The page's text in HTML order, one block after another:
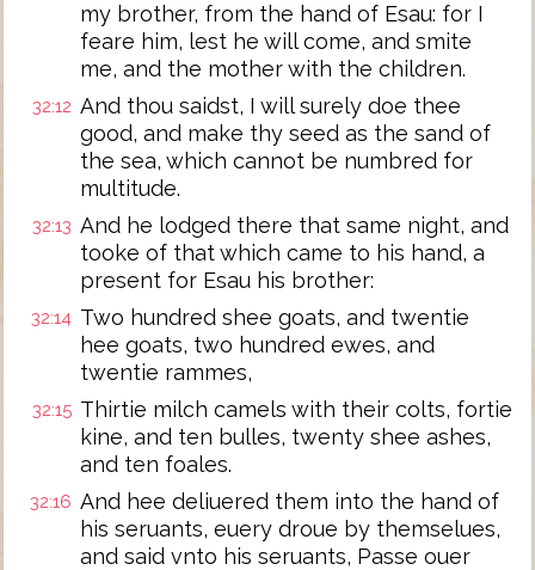
my brother, from the hand of Esau: for I
feare him, lest he will come, and smite
me, and the mother with the children.
32:12 And thou saidst, I will surely doe thee
good, and make thy seed as the sand of
the sea, which cannot be numbred for
multitude.
32:13 And he lodged there that same night, and
tooke of that which came to his hand, a
present for Esau his brother:
32:14 Two hundred shee goats, and twentie
hee goats, two hundred ewes, and
twentie rammes,
32:15 Thirtie milch camels with their colts, fortie
kine, and ten bulles, twenty shee ashes,
and ten foales.
32:16 And hee deliuered them into the hand of
his seruants, euery droue by themselues,
and said vnto his seruants, Passe ouer